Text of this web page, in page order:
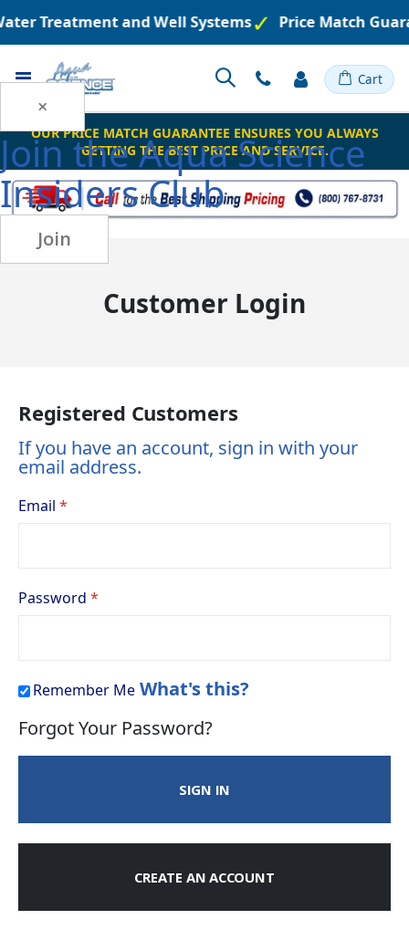
×
Join theAqua Science
Insiders Club
Join
Treatment and Well Systems Price Match
Toggle Cart
OUR PRICE MATCH GUARANTEE ENSURES YOU ALWAYS
GETTING THE BEST PRICE AND SERVICE.
Customer Login
Registered Customers
If you have an account, sign in with your
email address.
Email
Password
Remember Me What's this?
Forgot Your Password?
SIGN IN
CREATE AN ACCOUNT